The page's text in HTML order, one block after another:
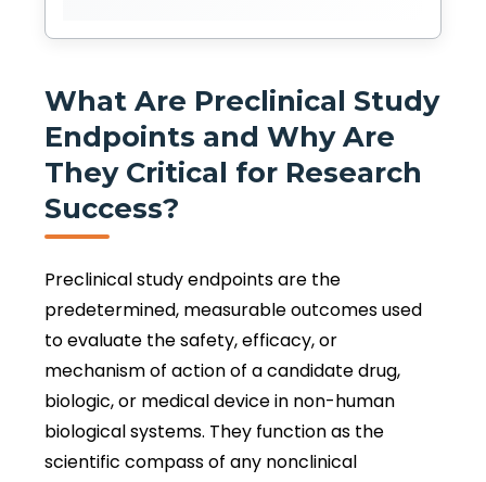
What Are Preclinical Study
Endpoints and Why Are
They Critical for Research
Success?
Preclinical study endpoints are the
predetermined, measurable outcomes used
to evaluate the safety, efficacy, or
mechanism of action of a candidate drug,
biologic, or medical device in non-human
biological systems. They function as the
scientific compass of any nonclinical